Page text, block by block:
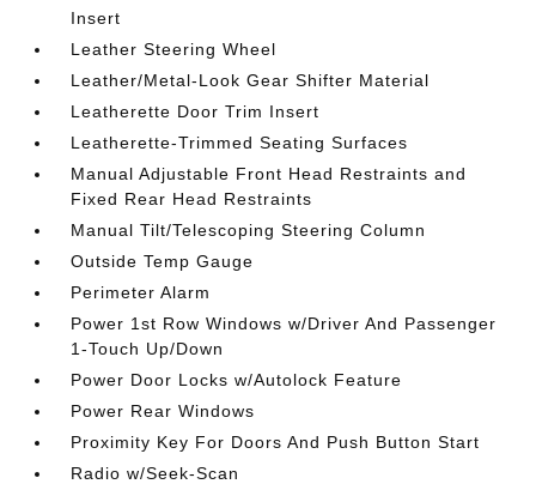
Insert
Leather Steering Wheel
Leather/Metal-Look Gear Shifter Material
Leatherette Door Trim Insert
Leatherette-Trimmed Seating Surfaces
Manual Adjustable Front Head Restraints and
Fixed Rear Head Restraints
Manual Tilt/Telescoping Steering Column
Outside Temp Gauge
Perimeter Alarm
Power 1st Row Windows w/Driver And Passenger
1-Touch Up/Down
Power Door Locks w/Autolock Feature
Power Rear Windows
Proximity Key For Doors And Push Button Start
Radio w/Seek-Scan